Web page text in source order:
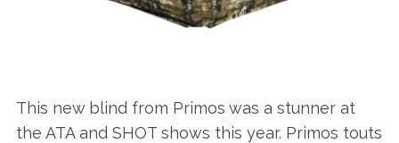
This new blind from Primos was a stunner at
the ATA and SHOT shows this year. Primos touts